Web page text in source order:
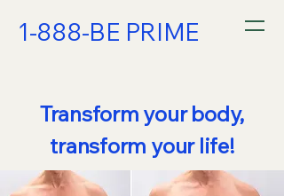
1-888-BE PRIME
Transform your body,
transform your life!